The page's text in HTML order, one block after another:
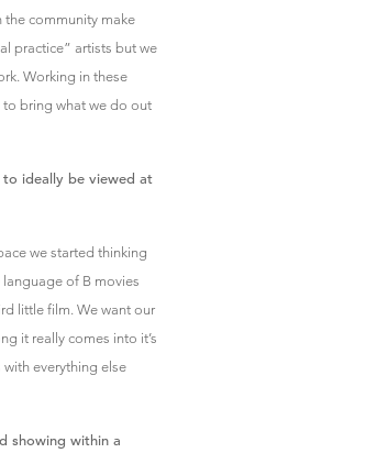
community make
practice” artists but we
Working in these
bring what we do out
ideally be viewed at
we started thinking
of B movies
little film. We want our
it really comes into it’s
everything else
showing within a